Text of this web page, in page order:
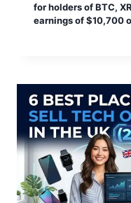
for holders of BTC,
earnings of $10,700